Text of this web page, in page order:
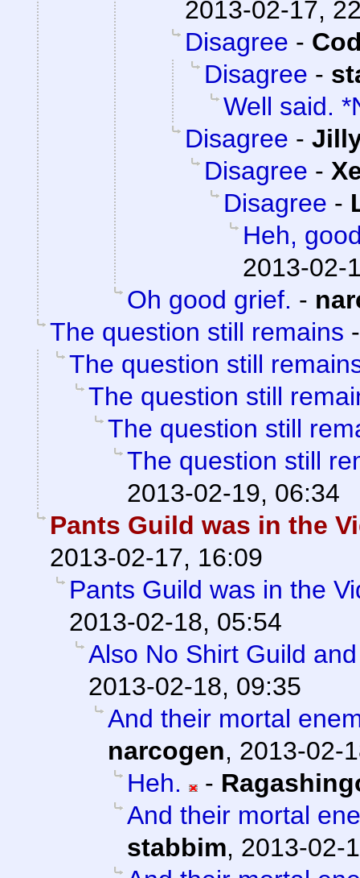
2013-02-17,
Disagree -
Disagree -
Well said.
Disagree -
Disagree -
Disagree -
Heh,
2013-02-
Oh good grief. -
The question still remains
The question still
The question still
The question still
The question still
2013-02-19, 06:34
Pants Guild was in the
2013-02-17, 16:09
Pants Guild was in the
2013-02-18, 05:54
Also No Shirt Guild
2013-02-18, 09:35
And their mortal
narcogen, 2013-02-
Heh.
-
And their mortal
stabbim, 2013-02-